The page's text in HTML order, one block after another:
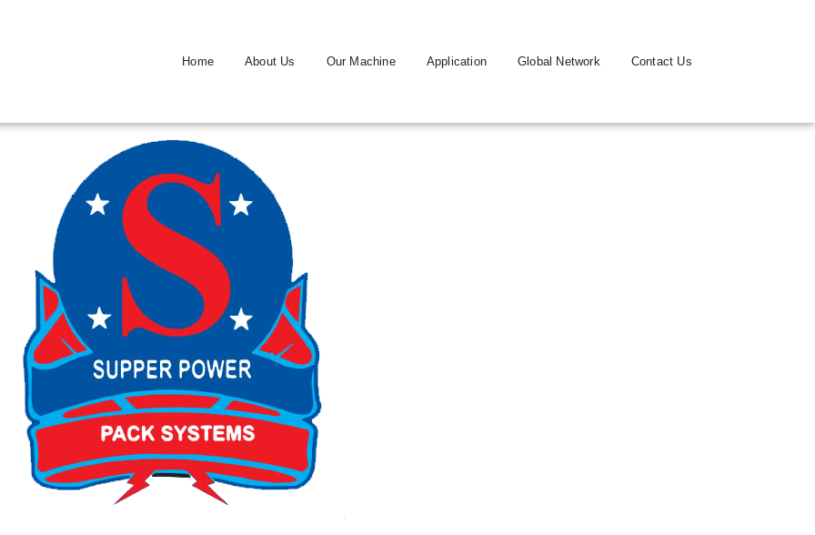
Home About Us Our Machine Application Global Network Contact Us